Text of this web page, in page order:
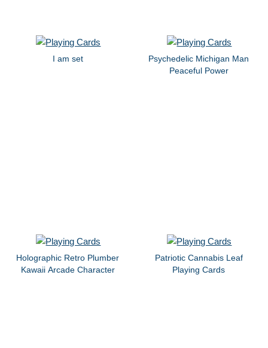
I am set
Psychedelic Michigan Man
Peaceful Power
Holographic Retro Plumber
Kawaii Arcade Character
Patriotic Cannabis Leaf
Playing Cards